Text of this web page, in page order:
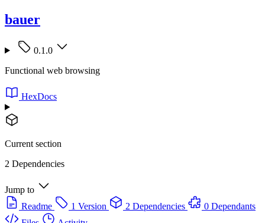
bauer
0.1.0
Functional web browsing
HexDocs
Current section
2 Dependencies
Jump to
Readme
1 Version 2 Dependencies
0 Dependants